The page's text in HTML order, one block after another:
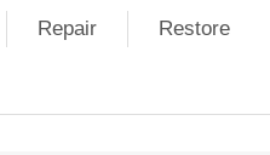
Repair
Restore